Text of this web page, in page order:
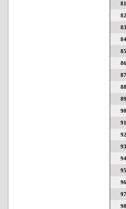
81
82
83
84
85
86
87
88
89
90
91
92
93
94
95
96
97
98